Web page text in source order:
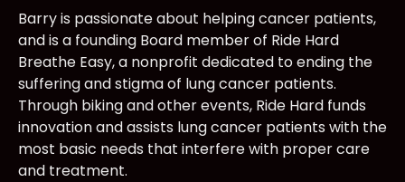
Barry is passionate about helping cancer patients,
and is a founding Board member of Ride Hard
Breathe Easy, a nonprofit dedicated to ending the
suffering and stigma of lung cancer patients.
Through biking and other events, Ride Hard funds
innovation and assists lung cancer patients with the
most basic needs that interfere with proper care
and treatment.